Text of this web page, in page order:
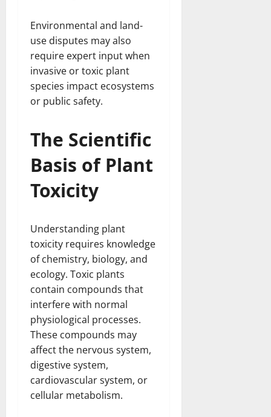
Environmental and land-
use disputes may also
require expert input when
invasive or toxic plant
species impact ecosystems
or public safety.
The Scientific
Basis of Plant
Toxicity
Understanding plant
toxicity requires knowledge
of chemistry, biology, and
ecology. Toxic plants
contain compounds that
interfere with normal
physiological processes.
These compounds may
affect the nervous system,
digestive system,
cardiovascular system, or
cellular metabolism.